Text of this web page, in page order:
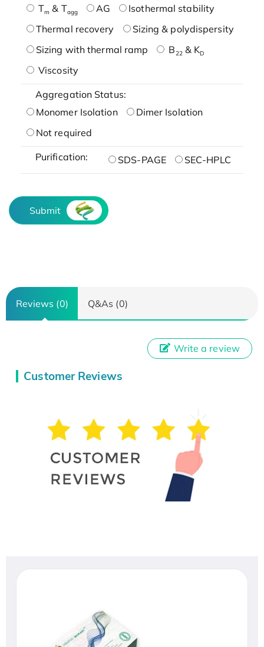
Tm & Tagg AG
Isothermal stability
Thermal recovery
Sizing & polydispersity
Sizing with thermal ramp
B22& KD
Viscosity
Aggregation Status:
Monomer Isolation
Dimer Isolation
Not required
Purification: SDS-PAGE SEC-HPLC
Submit
Reviews (0) Q&As (0)
Customer Reviews
Write a review